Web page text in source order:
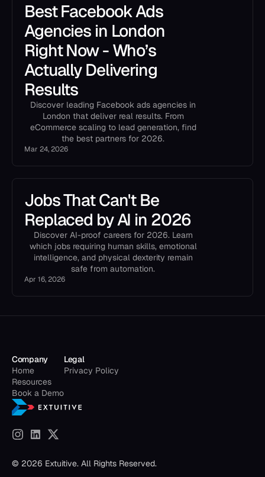
Best Facebook Ads
Agencies in London
Right Now - Who’s
Actually Delivering
Results
Discover leading Facebook ads agencies in
London that deliver real results. From
eCommerce scaling to lead generation, find
the best partners for 2026.
Mar 24, 2026
Jobs That Can't Be
Replaced by AI in 2026
Discover AI-proof careers for 2026. Learn
which jobs requiring human skills, emotional
intelligence, and physical dexterity remain
safe from automation.
Apr 16, 2026
Company
Home
Resources
Book a Demo
Legal
Privacy Policy
© 2026 Extuitive. All Rights Reserved.